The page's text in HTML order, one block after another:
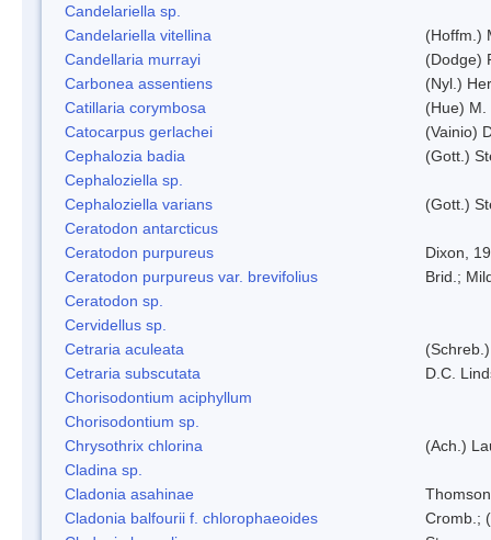
Candelariella sp.
Candelariella vitellina
(Hoffm.)
Candellaria murrayi
(Dodge)
Carbonea assentiens
(Nyl.)
Catillaria corymbosa
(Hue) M.
Catocarpus gerlachei
(Vainio)
Cephalozia badia
(Gott.)
Cephaloziella sp.
Cephaloziella varians
(Gott.)
Ceratodon antarcticus
Ceratodon purpureus
Dixon,
Ceratodon purpureus var. brevifolius
Brid.;
Ceratodon sp.
Cervidellus sp.
Cetraria aculeata
Cetraria subscutata
D.C.
Chorisodontium aciphyllum
Chorisodontium sp.
Chrysothrix chlorina
(Ach.)
Cladina sp.
Cladonia asahinae
Thomson
Cladonia balfourii f. chlorophaeoides
Cromb.;